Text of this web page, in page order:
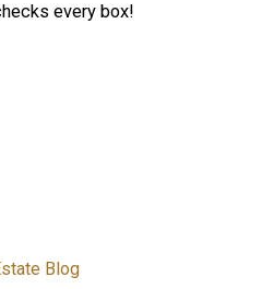
every box!
Blog